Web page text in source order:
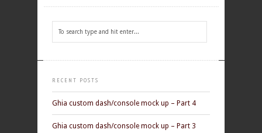
RECENT POSTS
Ghia custom dash/console mock up – Part 4
Ghia custom dash/console mock up – Part 3